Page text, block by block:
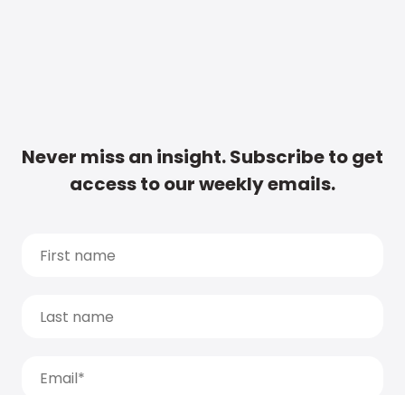
Never miss an insight. Subscribe to get
access to our weekly emails.